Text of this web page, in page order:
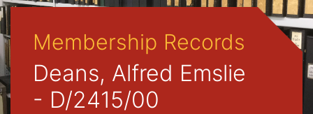
Membership Records
Deans, Alfred Emslie
- D/2415/00